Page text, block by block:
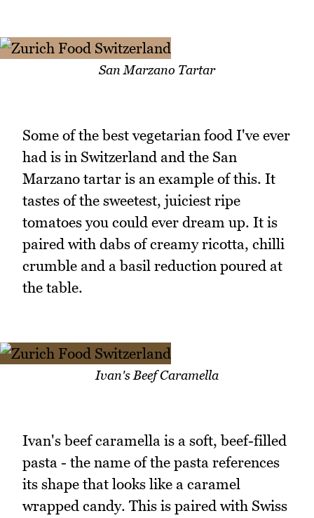
San Marzano Tartar
Some of the best vegetarian food I've ever
had is in Switzerland and the San
Marzano tartar is an example of this. It
tastes of the sweetest, juiciest ripe
tomatoes you could ever dream up. It is
paired with dabs of creamy ricotta, chilli
crumble and a basil reduction poured at
the table.
Ivan's Beef Caramella
Ivan's beef caramella is a soft, beef-filled
pasta - the name of the pasta references
its shape that looks like a caramel
wrapped candy. This is paired with Swiss